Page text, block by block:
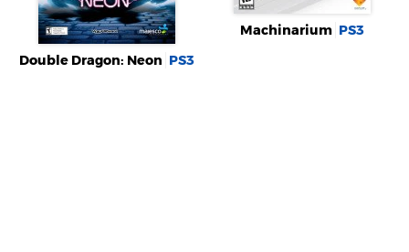
Double Dragon: Neon PS3
Machinarium PS3